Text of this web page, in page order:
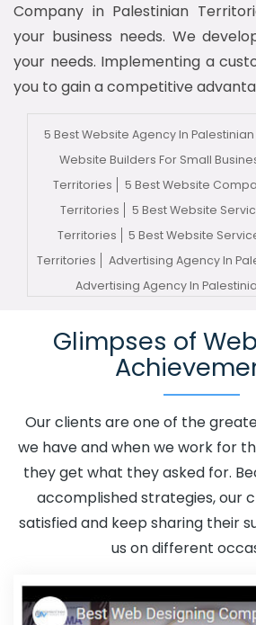
Company in Palestinian
your business needs. We
your needs. Implementing a
you to gain a competitive
5 Best Website Agency In
Website Builders For Small
Territories
5 Best Website
Territories
5 Best Website
Territories
5 Best Website
Territories
Advertising Agency In
Advertising Agency In
Advertising Service In
Advertising Services In
Web Design Service In Palestinian
Custom Web Design Services In
Glimpses of
Our clients are one of the
we have and when we work for
they get what they asked for.
accomplished strategies, our
satisfied and keep sharing their
us on different